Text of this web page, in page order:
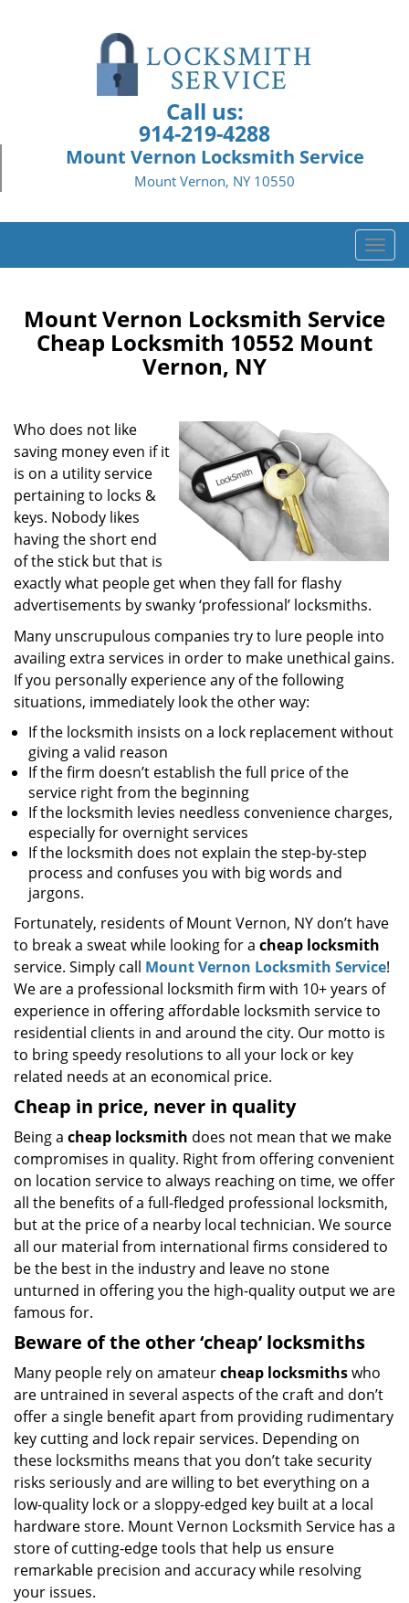
Call us:
914-219-4288
Mount Vernon Locksmith Service
Mount Vernon, NY 10550
T
o
l
a
i
o
Mount Vernon Locksmith Service
Cheap Locksmith 10552 Mount
Vernon, NY
Who does not like
saving money even if it
is on a utility service
pertaining to locks &
keys. Nobody likes
having the short end
of the stick but that is
exactly what people get when they fall for flashy
advertisements by swanky ‘professional’ locksmiths.
Many unscrupulous companies try to lure people into
availing extra services in order to make unethical gains.
If you personally experience any of the following
situations, immediately look the other way:
If the locksmith insists on a lock replacement without
giving a valid reason
If the firm doesn’t establish the full price of the
service right from the beginning
If the locksmith levies needless convenience charges,
especially for overnight services
If the locksmith does not explain the step-by-step
process and confuses you with big words and
jargons.
Fortunately, residents of Mount Vernon, NY don’t have
to break a sweat while looking for a cheap locksmith
service. Simply call Mount Vernon Locksmith Service!
We are a professional locksmith firm with 10+ years of
experience in offering affordable locksmith service to
residential clients in and around the city. Our motto is
to bring speedy resolutions to all your lock or key
related needs at an economical price.
Cheap in price, never in quality
Being a cheap locksmith does not mean that we make
compromises in quality. Right from offering convenient
on location service to always reaching on time, we offer
all the benefits of a full-fledged professional locksmith,
but at the price of a nearby local technician. We source
all our material from international firms considered to
be the best in the industry and leave no stone
unturned in offering you the high-quality output we are
famous for.
Beware of the other ‘cheap’ locksmiths
Many people rely on amateurcheap locksmithswho
are untrained in several aspects of the craft and don’t
offer a single benefit apart from providing rudimentary
key cutting and lock repair services. Depending on
these locksmiths means that you don’t take security
risks seriously and are willing to bet everything on a
low-quality lock or a sloppy-edged key built at a local
hardware store. Mount Vernon Locksmith Service has a
store of cutting-edge tools that help us ensure
remarkable precision and accuracy while resolving
your issues.